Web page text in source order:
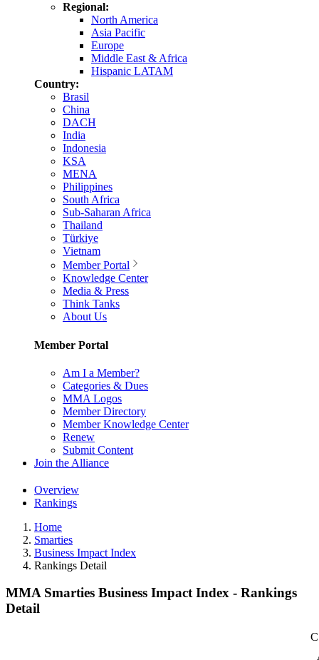
Regional:
North America
Asia Pacific
Europe
Middle East & Africa
Hispanic LATAM
Country:
Brasil
China
DACH
India
Indonesia
KSA
MENA
Philippines
South Africa
Sub-Saharan Africa
Thailand
Türkiye
Vietnam
Member Portal
Knowledge Center
Media & Press
Think Tanks
About Us
Member Portal
Am I a Member?
Categories & Dues
MMA Logos
Member Directory
Member Knowledge Center
Renew
Submit Content
Join the Alliance
Overview
Rankings
Home
Smarties
Business Impact Index
Rankings Detail
MMA Smarties Business Impact Index - Rankings
Detail